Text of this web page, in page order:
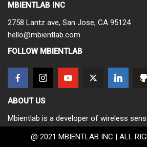
MBIENTLAB INC
2758 Lantz ave, San Jose, CA 95124
hello@mbientlab.com
FOLLOW MBIENTLAB
ABOUT US
Mbientlab is a developer of wireless
@ 2021 MBIENTLAB INC | ALL